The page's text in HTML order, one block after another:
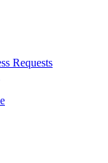
Requests